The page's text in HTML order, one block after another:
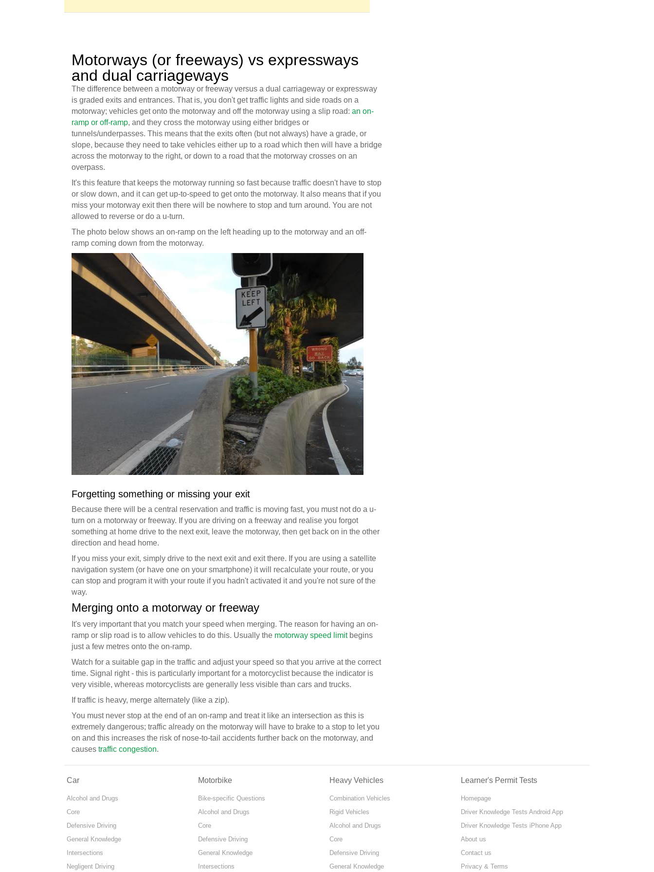
Motorways (or freeways) vs expressways
and dual carriageways
The difference between a motorway or freeway versus a dual carriageway or expressway
is graded exits and entrances. That is, you don't get traffic lights and side roads on a
motorway; vehicles get onto the motorway and off the motorway using a slip road: an on-
ramp or off-ramp, and they cross the motorway using either bridges or
tunnels/underpasses. This means that the exits often (but not always) have a grade, or
slope, because they need to take vehicles either up to a road which then will have a bridge
across the motorway to the right, or down to a road that the motorway crosses on an
overpass.
It's this feature that keeps the motorway running so fast because traffic doesn't have to stop
or slow down, and it can get up-to-speed to get onto the motorway. It also means that if you
miss your motorway exit then there will be nowhere to stop and turn around. You are not
allowed to reverse or do a u-turn.
The photo below shows an on-ramp on the left heading up to the motorway and an off-
ramp coming down from the motorway.
Forgetting something or missing your exit
Because there will be a central reservation and traffic is moving fast, you must not do a u-
turn on a motorway or freeway. If you are driving on a freeway and realise you forgot
something at home drive to the next exit, leave the motorway, then get back on in the other
direction and head home.
If you miss your exit, simply drive to the next exit and exit there. If you are using a satellite
navigation system (or have one on your smartphone) it will recalculate your route, or you
can stop and program it with your route if you hadn't activated it and you're not sure of the
way.
Merging onto a motorway or freeway
It's very important that you match your speed when merging. The reason for having an on-
ramp or slip road is to allow vehicles to do this. Usually the motorway speed limitbegins
just a few metres onto the on-ramp.
Watch for a suitable gap in the traffic and adjust your speed so that you arrive at the correct
time. Signal right - this is particularly important for a motorcyclist because the indicator is
very visible, whereas motorcyclists are generally less visible than cars and trucks.
If traffic is heavy, merge alternately (like a zip).
You must never stop at the end of an on-ramp and treat it like an intersection as this is
extremely dangerous; traffic already on the motorway will have to brake to a stop to let you
on and this increases the risk of nose-to-tail accidents further back on the motorway, and
causes traffic congestion.
Car
Alcohol and Drugs
Core
Defensive Driving
General Knowledge
Intersections
Negligent Driving
Motorbike
Bike-specific Questions
Alcohol and Drugs
Core
Defensive Driving
General Knowledge
Intersections
Heavy Vehicles
Combination Vehicles
Rigid Vehicles
Alcohol and Drugs
Core
Defensive Driving
General Knowledge
Learner's Permit Tests
Homepage
Driver Knowledge Tests Android App
Driver Knowledge Tests iPhone App
About us
Contact us
Privacy & Terms